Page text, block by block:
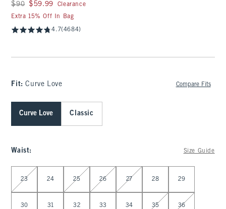
Was $90, now $59.99
$90 $59.99
Clearance
Extra 15% Off In Bag
4.7(4684)
Fit:Curve Love Compare Fits
Curve Love Classic
Waist: Size Guide
Select Waist
23 24 25 26 27 28 29
30 31 32 33 34 35 36